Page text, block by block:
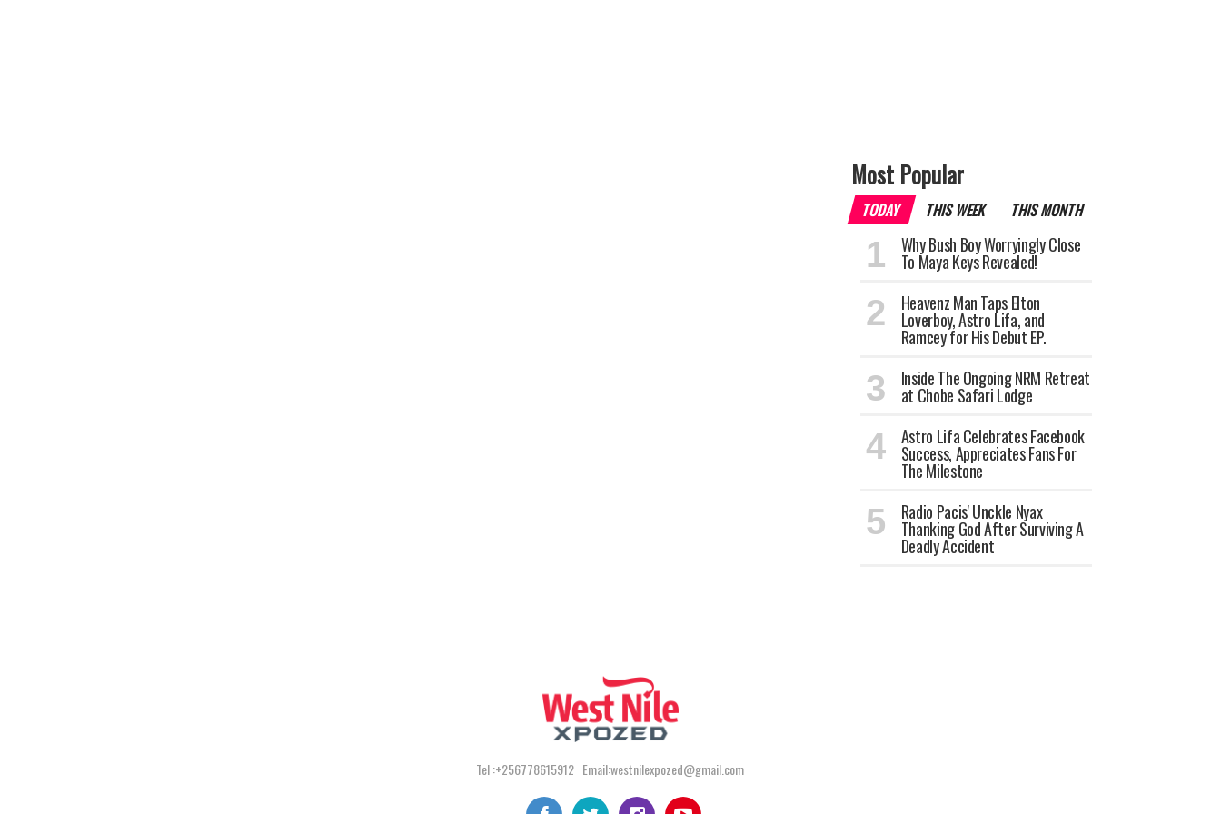
Most Popular
TODAY THIS WEEK THIS MONTH
Why Bush Boy Worryingly Close
To Maya Keys Revealed!
Heavenz Man Taps Elton
Loverboy, Astro Lifa, and
Ramcey for His Debut EP.
Inside The Ongoing NRM Retreat
at Chobe Safari Lodge
Astro Lifa Celebrates Facebook
Success, Appreciates Fans For
The Milestone
Radio Pacis' Unckle Nyax
Thanking God After Surviving A
Deadly Accident
Tel :+256778615912 Email:westnilexpozed@gmail.com